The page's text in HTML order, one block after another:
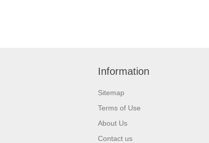
Information
Sitemap
Terms of Use
About Us
Contact us